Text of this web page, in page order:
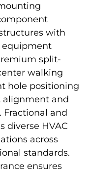
with
equipment
split-
walking
hole positioning
alignment and
Fractional and
diverse HVAC
across
standards.
ensures